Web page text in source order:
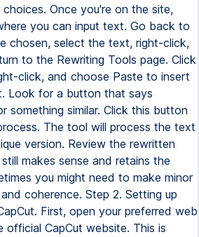
choices. Once you're on the site,
you can input text. Go back to
chosen, select the text, right-click,
to the Rewriting Tools page. Click
click, and choose Paste to insert
Look for a button that says
something similar. Click this button
The tool will process the text
version. Review the rewritten
makes sense and retains the
you might need to make minor
coherence. Step 2. Setting up
First, open your preferred web
CapCut website. This is